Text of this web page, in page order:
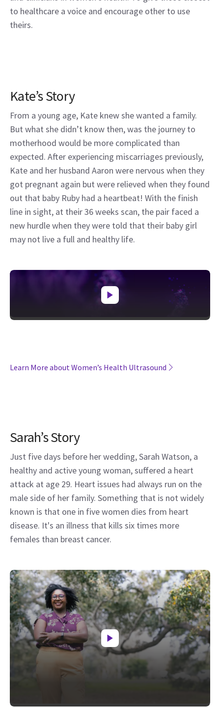
to healthcare a voice and encourage other to use
theirs.
Kate’s Story
From a young age, Kate knew she wanted a family.
But what she didn’t know then, was the journey to
motherhood would be more complicated than
expected. After experiencing miscarriages previously,
Kate and her husband Aaron were nervous when they
got pregnant again but were relieved when they found
out that baby Ruby had a heartbeat! With the finish
line in sight, at their 36 weeks scan, the pair faced a
new hurdle when they were told that their baby girl
may not live a full and healthy life.
Learn More about Women’s Health Ultrasound
Sarah’s Story
Just five days before her wedding, Sarah Watson, a
healthy and active young woman, suffered a heart
attack at age 29. Heart issues had always run on the
male side of her family. Something that is not widely
known is that one in five women dies from heart
disease. It's an illness that kills six times more
females than breast cancer.